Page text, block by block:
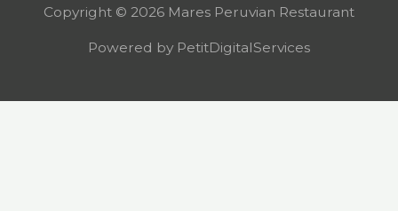
Copyright © 2026 Mares Peruvian Restaurant
Powered by PetitDigitalServices